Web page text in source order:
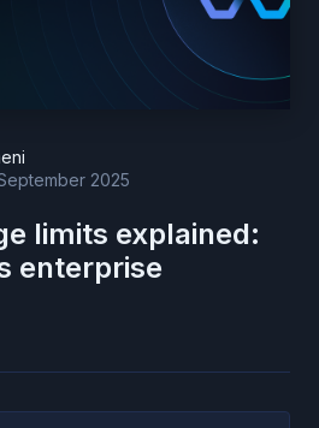
2025
limits explained:
enterprise